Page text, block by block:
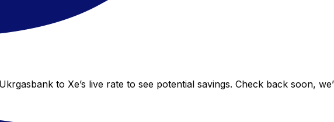
to Xe’s live rate to see potential savings. Check back soon,